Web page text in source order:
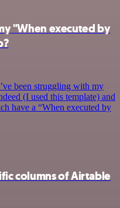
"When executed by
been struggling with my
(I used this template) and
have a “When executed by
columns of Airtable